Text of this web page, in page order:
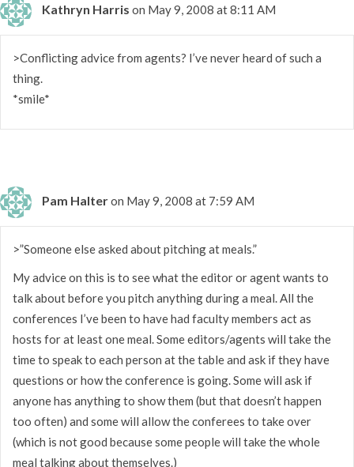
Kathryn Harris on May 9, 2008 at 8:11 AM
>Conflicting advice from agents? I’ve never heard of such a
thing.
*smile*
Pam Halteron May 9, 2008 at 7:59 AM
>”Someone else asked about pitching at meals.”
My advice on this is to see what the editor or agent wants to
talk about before you pitch anything during a meal. All the
conferences I’ve been to have had faculty members act as
hosts for at least one meal. Some editors/agents will take the
time to speak to each person at the table and ask if they have
questions or how the conference is going. Some will ask if
anyone has anything to show them (but that doesn’t happen
too often) and some will allow the conferees to take over
(which is not good because some people will take the whole
meal talking about themselves.)